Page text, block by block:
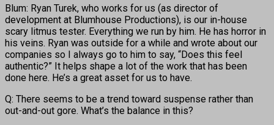
Blum: Ryan Turek, who works for us (as director of
development at Blumhouse Productions), is our in-house
scary litmus tester. Everything we run by him. He has horror in
his veins. Ryan was outside for a while and wrote about our
companies so I always go to him to say, “Does this feel
authentic?” It helps shape a lot of the work that has been
done here. He’s a great asset for us to have.
Q: There seems to be a trend toward suspense rather than
out-and-out gore. What’s the balance in this?